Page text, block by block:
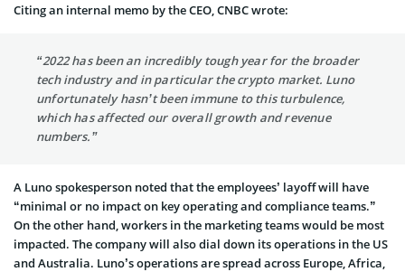
Citing an internal memo by the CEO, CNBC wrote:
“2022 has been an incredibly tough year for the broader
tech industry and in particular the crypto market. Luno
unfortunately hasn’t been immune to this turbulence,
which has affected our overall growth and revenue
numbers.”
A Luno spokesperson noted that the employees’ layoff will have
“minimal or no impact on key operating and compliance teams.”
On the other hand, workers in the marketing teams would be most
impacted. The company will also dial down its operations in the US
and Australia. Luno’s operations are spread across Europe, Africa,